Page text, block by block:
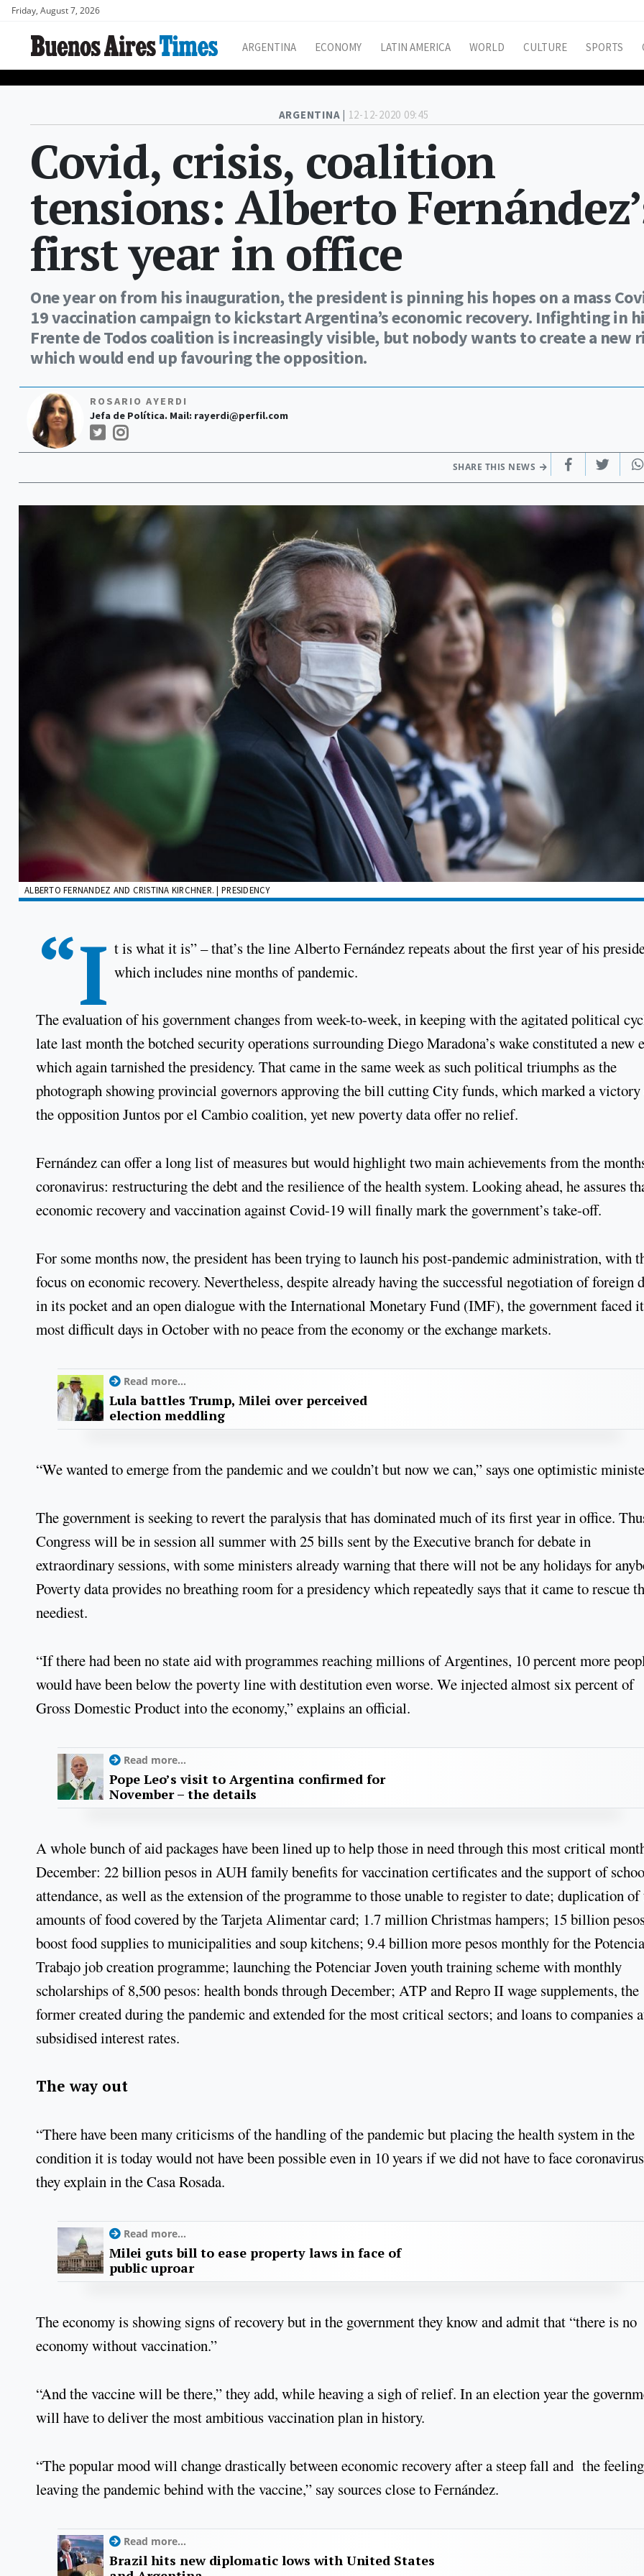
Friday, August 7, 2026
ARGENTINA ECONOMY LATIN AMERICA WORLD CULTURE SPORTS
ARGENTINA | 12-12-2020 09:45
Covid, crisis, coalition
tensions: Alberto
first year in office
One year on from his inauguration, the president is pinning his hopes on a mass
19 vaccination campaign to kickstart Argentina’s economic recovery. Infighting in
Frente de Todos coalition is increasingly visible, but nobody wants to create a new
which would end up favouring the opposition.
ROSARIO AYERDI
Jefa de Política. Mail: rayerdi@perfil.com
SHARE THIS NEWS
ALBERTO FERNANDEZ AND CRISTINA KIRCHNER. | PRESIDENCY
“I t is what it is” – that’s the line Alberto Fernández repeats about the first year of his
which includes nine months of pandemic.
The evaluation of his government changes from week-to-week, in keeping with the agitated political
late last month the botched security operations surrounding Diego Maradona’s wake constituted a new
which again tarnished the presidency. That came in the same week as such political triumphs as the
photograph showing provincial governors approving the bill cutting City funds, which marked a victory
the opposition Juntos por el Cambio coalition, yet new poverty data offer no relief.
Fernández can offer a long list of measures but would highlight two main achievements from the
coronavirus: restructuring the debt and the resilience of the health system. Looking ahead, he assures
economic recovery and vaccination against Covid-19 will finally mark the government’s take-off.
For some months now, the president has been trying to launch his post-pandemic administration, with
focus on economic recovery. Nevertheless, despite already having the successful negotiation of foreign
in its pocket and an open dialogue with the International Monetary Fund (IMF), the government faced
most difficult days in October with no peace from the economy or the exchange markets.
Read more...
Lula battles Trump, Milei over perceived
election meddling
“We wanted to emerge from the pandemic and we couldn’t but now we can,” says one optimistic
The government is seeking to revert the paralysis that has dominated much of its first year in office.
Congress will be in session all summer with 25 bills sent by the Executive branch for debate in
extraordinary sessions, with some ministers already warning that there will not be any holidays for
Poverty data provides no breathing room for a presidency which repeatedly says that it came to rescue
neediest.
“If there had been no state aid with programmes reaching millions of Argentines, 10 percent more
would have been below the poverty line with destitution even worse. We injected almost six percent of
Gross Domestic Product into the economy,” explains an official.
Read more...
Pope Leo’s visit to Argentina confirmed for
November – the details
A whole bunch of aid packages have been lined up to help those in need through this most critical
December: 22 billion pesos in AUH family benefits for vaccination certificates and the support of
attendance, as well as the extension of the programme to those unable to register to date; duplication of
amounts of food covered by the Tarjeta Alimentar card; 1.7 million Christmas hampers; 15 billion
boost food supplies to municipalities and soup kitchens; 9.4 billion more pesos monthly for the
Trabajo job creation programme; launching the Potenciar Joven youth training scheme with monthly
scholarships of 8,500 pesos: health bonds through December; ATP and Repro II wage supplements, the
former created during the pandemic and extended for the most critical sectors; and loans to companies
subsidised interest rates.
The way out
“There have been many criticisms of the handling of the pandemic but placing the health system in the
condition it is today would not have been possible even in 10 years if we did not have to face
they explain in the Casa Rosada.
Read more...
Milei guts bill to ease property laws in face of
public uproar
The economy is showing signs of recovery but in the government they know and admit that “there is no
economy without vaccination.”
“And the vaccine will be there,” they add, while heaving a sigh of relief. In an election year the
will have to deliver the most ambitious vaccination plan in history.
“The popular mood will change drastically between economic recovery after a steep fall and the
leaving the pandemic behind with the vaccine,” say sources close to Fernández.
Read more...
Brazil hits new diplomatic lows with United States